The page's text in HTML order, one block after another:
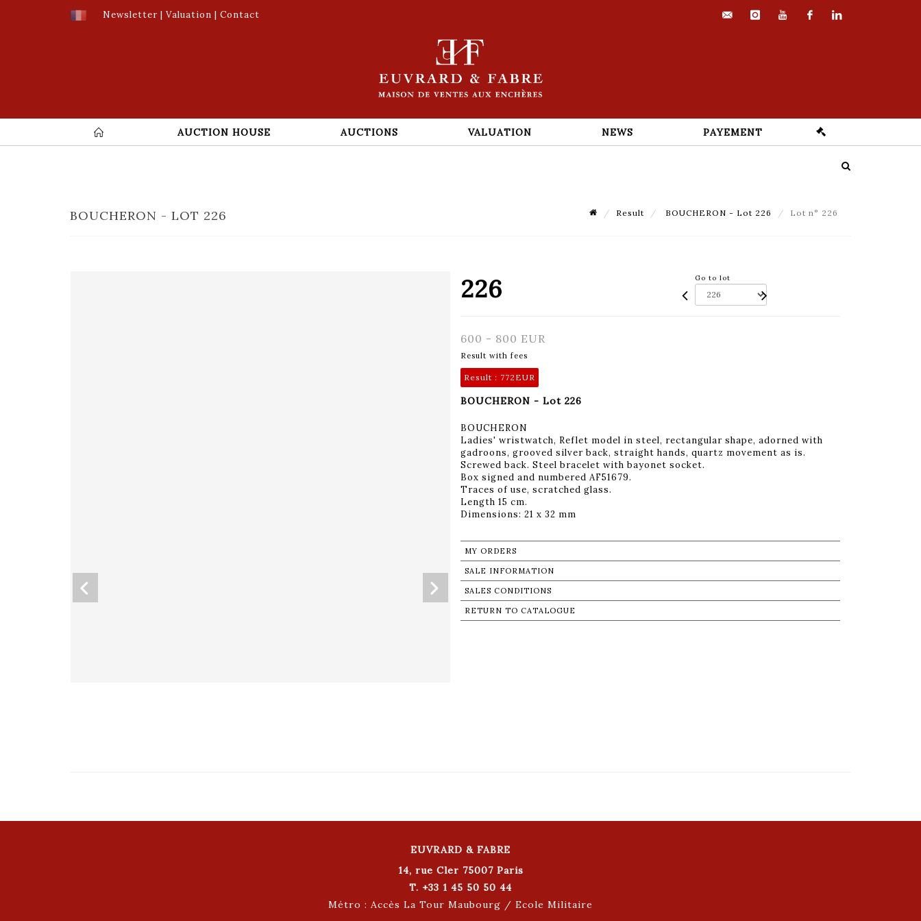
Newsletter | Valuation | Contact
AUCTION HOUSE AUCTIONS VALUATION NEWS PAYEMENT
BOUCHERON - LOT 226 Result BOUCHERON - Lot 226 Lot n° 226
226 Go to lot
600 - 800 EUR
Result with fees
Result : 772EUR
BOUCHERON - Lot 226
BOUCHERON
Ladies' wristwatch, Reflet model in steel, rectangular shape, adorned with
gadroons, grooved silver back, straight hands, quartz movement as is.
Screwed back. Steel bracelet with bayonet socket.
Box signed and numbered AF51679.
Traces of use, scratched glass.
Length 15 cm.
Dimensions: 21 x 32 mm
MY ORDERS
SALE INFORMATION
SALES CONDITIONS
RETURN TO CATALOGUE
EUVRARD & FABRE
14, rue Cler 75007 Paris
T. +33 1 45 50 50 44
Métro : Accès La Tour Maubourg / Ecole Militaire